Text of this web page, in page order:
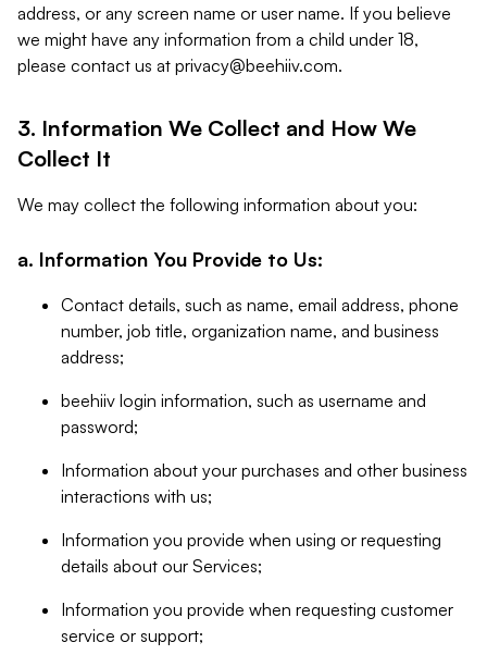
address, or any screen name or user name. If you believe
we might have any information from a child under 18,
please contact us at privacy@beehiiv.com.
3. Information We Collect and How We
Collect It
We may collect the following information about you:
a. Information You Provide to Us:
Contact details, such as name, email address, phone
number, job title, organization name, and business
address;
beehiiv login information, such as username and
password;
Information about your purchases and other business
interactions with us;
Information you provide when using or requesting
details about our Services;
Information you provide when requesting customer
service or support;